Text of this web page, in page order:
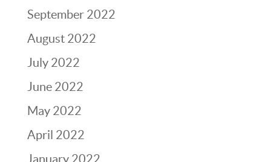
September 2022
August 2022
July 2022
June 2022
May 2022
April 2022
January 2022